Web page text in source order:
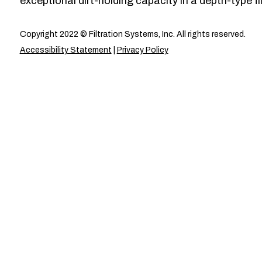
Copyright 2022 © Filtration Systems, Inc. All rights reserved.
Accessibility Statement
Privacy Policy